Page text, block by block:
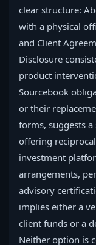
clear structure:
with a physical
and Client
Disclosure
product
Sourcebook
or their
forms, suggests
offering
investment
arrangements,
advisory
implies either a
client funds or a
Neither option is